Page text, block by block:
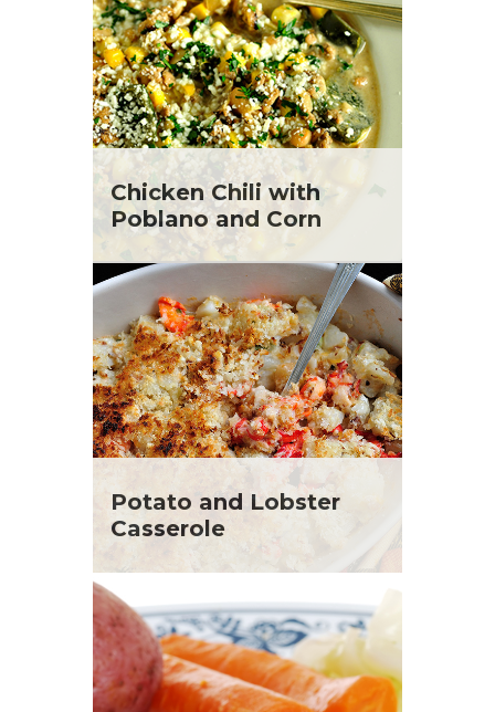
Chicken Chili with
Poblano and Corn
Potato and Lobster
Casserole